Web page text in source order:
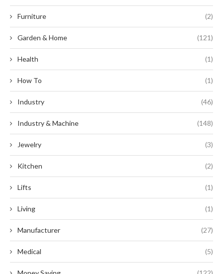
Furniture (2)
Garden & Home (121)
Health (1)
How To (1)
Industry (46)
Industry & Machine (148)
Jewelry (3)
Kitchen (2)
Lifts (1)
Living (1)
Manufacturer (27)
Medical (5)